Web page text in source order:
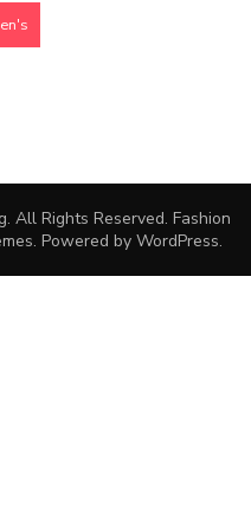
. All Rights Reserved. Fashion
. Powered by WordPress.